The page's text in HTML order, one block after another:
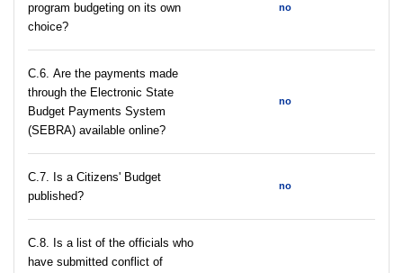
program budgeting on its own
choice?
no
С.6. Are the payments made
through the Electronic State
Budget Payments System
(SEBRA) available online?
no
С.7. Is a Citizens' Budget
published?
no
C.8. Is a list of the officials who
have submitted conflict of